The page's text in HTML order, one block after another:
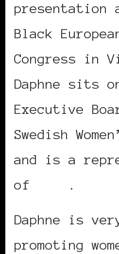
presentation
Black
Congress in
Daphne sits
Executive
Swedish
and is a
of
.
Daphne is
promoting